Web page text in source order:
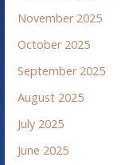
November 2025
October 2025
September 2025
August 2025
July 2025
June 2025